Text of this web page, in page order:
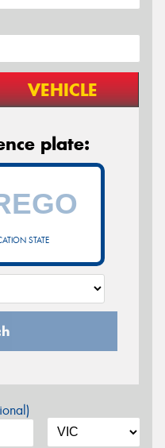
VEHICLE
plate:
STATE